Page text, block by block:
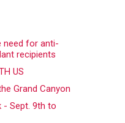
need for anti-
recipients
US
Grand Canyon
- Sept. 9th to